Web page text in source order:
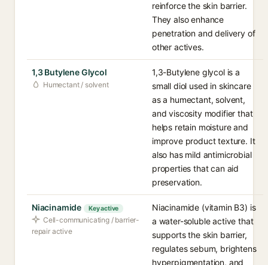
reinforce the skin barrier.
They also enhance
penetration and delivery of
other actives.
1,3 Butylene Glycol
Humectant / solvent
1,3-Butylene glycol is a
small diol used in skincare
as a humectant, solvent,
and viscosity modifier that
helps retain moisture and
improve product texture. It
also has mild antimicrobial
properties that can aid
preservation.
Niacinamide Key active
Cell-communicating / barrier-
repair active
Niacinamide (vitamin B3) is
a water-soluble active that
supports the skin barrier,
regulates sebum, brightens
hyperpigmentation, and